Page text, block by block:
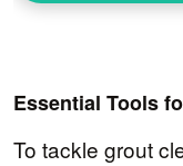
Essential Tools
To tackle grout